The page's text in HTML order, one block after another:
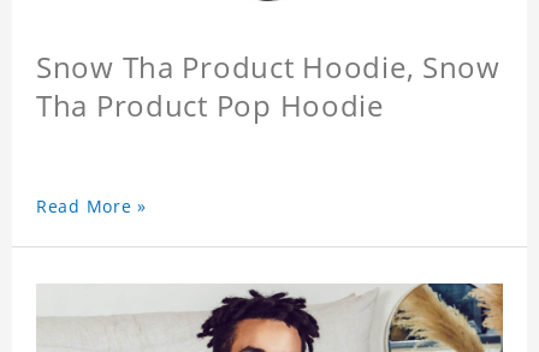
Snow Tha Product Hoodie, Snow
Tha Product Pop Hoodie
Read More »